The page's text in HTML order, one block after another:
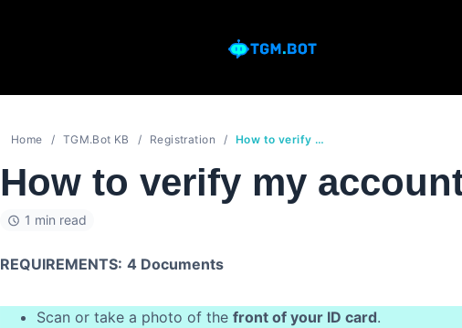
Home TGM.Bot KB Registration How to verify my account?
How to verify my
1 min read
REQUIREMENTS: 4 Documents
Scan or take a photo of the front of your ID card.